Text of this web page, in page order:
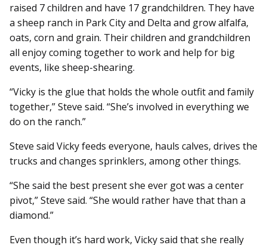
raised 7 children and have 17 grandchildren. They have
a sheep ranch in Park City and Delta and grow alfalfa,
oats, corn and grain. Their children and grandchildren
all enjoy coming together to work and help for big
events, like sheep-shearing.
“Vicky is the glue that holds the whole outfit and family
together,” Steve said. “She’s involved in everything we
do on the ranch.”
Steve said Vicky feeds everyone, hauls calves, drives the
trucks and changes sprinklers, among other things.
“She said the best present she ever got was a center
pivot,” Steve said. “She would rather have that than a
diamond.”
Even though it’s hard work, Vicky said that she really